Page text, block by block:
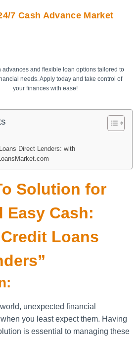
7 Cash Advance Market
advances and flexible loan options tailored to
needs. Apply today and take control of
your finances with ease!
Direct Lenders: with
Solution for
Easy Cash:
Loans
unexpected financial
you least expect them. Having
is essential to managing these